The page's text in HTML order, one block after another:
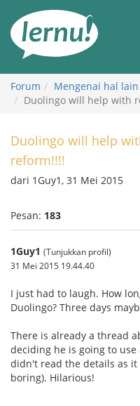
daftar
Forum
Mengenai hal lain
Duolingo will help with
Duolingo will help
reform!!!!
dari 1Guy1, 31 Mei 2015
Pesan: 183
1Guy1 (Tunjukkan profil)
31 Mei 2015 19.44.40
I just had to laugh. How
Duolingo? Three days
There is already a thread
deciding he is going to
didn't read the details as
boring). Hilarious!